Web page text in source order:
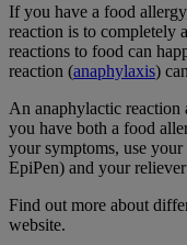
If you have a food
reaction is to completely
reactions to food can
reaction (anaphylaxis)
An anaphylactic reaction
you have both a food
your symptoms, use
EpiPen) and your
Find out more about
website.